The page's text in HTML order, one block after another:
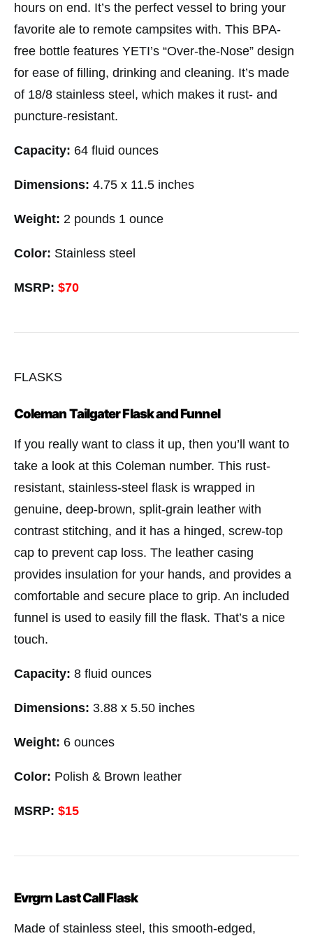
hours on end. It’s the perfect vessel to bring your
favorite ale to remote campsites with. This BPA-
free bottle features YETI’s “Over-the-Nose” design
for ease of filling, drinking and cleaning. It’s made
of 18/8 stainless steel, which makes it rust- and
puncture-resistant.
Capacity: 64 fluid ounces
Dimensions: 4.75 x 11.5 inches
Weight: 2 pounds 1 ounce
Color: Stainless steel
MSRP: $70
FLASKS
Coleman Tailgater Flask and Funnel
If you really want to class it up, then you’ll want to
take a look at this Coleman number. This rust-
resistant, stainless-steel flask is wrapped in
genuine, deep-brown, split-grain leather with
contrast stitching, and it has a hinged, screw-top
cap to prevent cap loss. The leather casing
provides insulation for your hands, and provides a
comfortable and secure place to grip. An included
funnel is used to easily fill the flask. That’s a nice
touch.
Capacity: 8 fluid ounces
Dimensions: 3.88 x 5.50 inches
Weight: 6 ounces
Color: Polish & Brown leather
MSRP: $15
Evrgrn Last Call Flask
Made of stainless steel, this smooth-edged,